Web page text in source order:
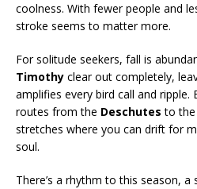
coolness. With fewer people and
stroke seems to matter more.
For solitude seekers, fall is
Timothy clear out completely,
amplifies every bird call and ripple.
routes from the Deschutes to the
stretches where you can drift for
soul.
There’s a rhythm to this season, a